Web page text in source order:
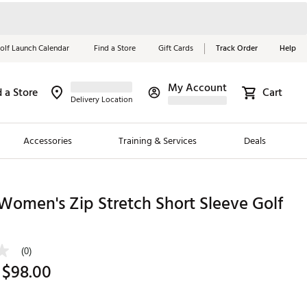
Launch Calendar Find a Store Gift Cards Track Order Help
a Store Delivery Location
My Account Cart
Accessories Training & Services Deals
Brands
Red, White &
Blue Essentials
Shop Now
Zip Stretch Short Sleeve Golf
(0)